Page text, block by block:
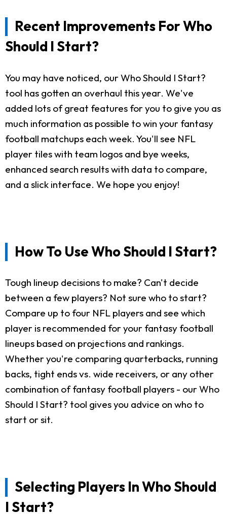
Recent Improvements For Who
Should I Start?
You may have noticed, our Who Should I Start?
tool has gotten an overhaul this year. We've
added lots of great features for you to give you as
much information as possible to win your fantasy
football matchups each week. You'll see NFL
player tiles with team logos and bye weeks,
enhanced search results with data to compare,
and a slick interface. We hope you enjoy!
How To Use Who Should I Start?
Tough lineup decisions to make? Can't decide
between a few players? Not sure who to start?
Compare up to four NFL players and see which
player is recommended for your fantasy football
lineups based on projections and rankings.
Whether you're comparing quarterbacks, running
backs, tight ends vs. wide receivers, or any other
combination of fantasy football players - our Who
Should I Start? tool gives you advice on who to
start or sit.
Selecting Players In Who Should
I Start?